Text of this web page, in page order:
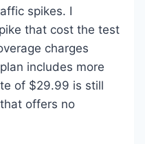
spikes. I
that cost the test
charges
includes more
of $29.99 is still
offers no